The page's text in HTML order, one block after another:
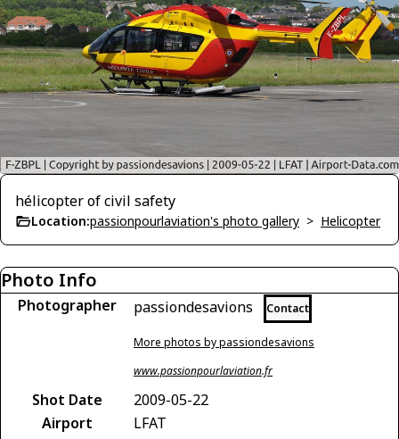
hélicopter of civil safety
Location:passionpourlaviation's photo gallery > Helicopter
Photo Info
Photographer passiondesavions Contact
More photos by passiondesavions
www.passionpourlaviation.fr
Shot Date
2009-05-22
Airport
LFAT